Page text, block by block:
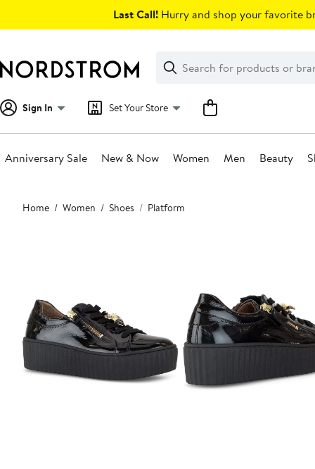
Last Call! Hurry and shop your favorite
Search
Clear
Clear
Search
Sign In Set Your Store
Anniversary Sale New & Now Women Men Beauty
Main
content
Home Women Shoes Platform